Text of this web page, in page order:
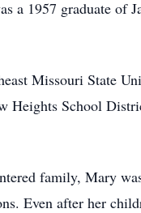
a 1957 graduate of
Missouri State
Heights School
family, Mary
Even after her